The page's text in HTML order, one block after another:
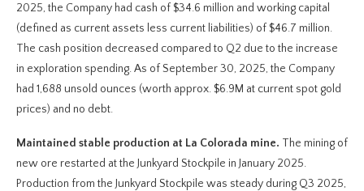
2025, the Company had cash of $34.6 million and working capital
(defined as current assets less current liabilities) of $46.7 million.
The cash position decreased compared to Q2 due to the increase
in exploration spending. As of September 30, 2025, the Company
had 1,688 unsold ounces (worth approx. $6.9M at current spot gold
prices) and no debt.
Maintained stable production at La Colorada mine. The mining of
new ore restarted at the Junkyard Stockpile in January 2025.
Production from the Junkyard Stockpile was steady during Q3 2025,